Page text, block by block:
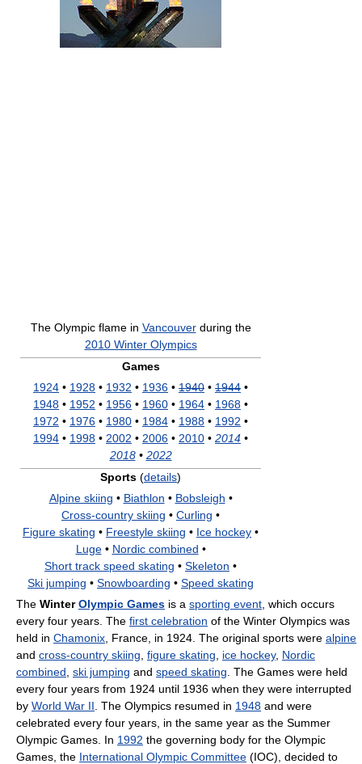
The Olympic flame in Vancouverduring the
2010 Winter Olympics
Games
1924 • 1928 • 1932 • 1936 • 1940 • 1944 •
1948 • 1952 • 1956 • 1960 • 1964 • 1968 •
1972 • 1976 • 1980 • 1984 • 1988 • 1992 •
1994 • 1998 • 2002 • 2006 • 2010 • 2014 •
2018• 2022
Sports (details)
Alpine skiing • Biathlon • Bobsleigh •
Cross‑country skiing • Curling •
Figure skating • Freestyle skiing • Ice hockey •
Luge• Nordic combined •
Short track speed skating • Skeleton •
Ski jumping • Snowboarding • Speed skating
The WinterOlympic Games is a sporting event , which occurs
every four years. The first celebration of the Winter Olympics was
held in Chamonix , France, in 1924. The original sports were alpine
and cross-country skiing figure skating ice hockey, Nordic
combined ski jumping and speed skating . The Games were held
every four years from 1924 until 1936 when they were interrupted
by World War II . The Olympics resumed in 1948 and were
celebrated every four years, in the same year as the Summer
Olympic Games. In 1992 the governing body for the Olympic
Games, the International Olympic Committee (IOC), decided to